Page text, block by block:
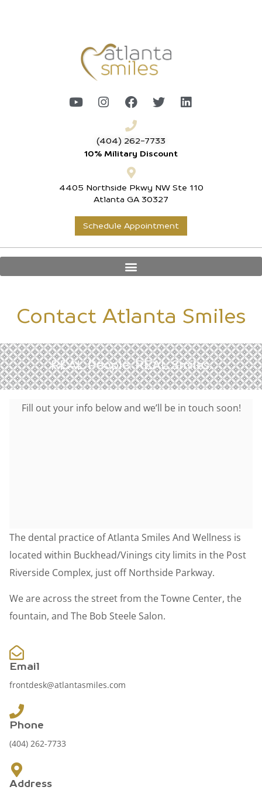
(404) 262-7733
10% Military Discount
4405 Northside Pkwy NW Ste 110
Atlanta GA 30327
Schedule Appointment
Contact Atlanta Smiles
REAL People. REAL Smiles.
Fill out your info below and we’ll be in touch soon!
The dental practice of Atlanta Smiles And Wellness is
located within Buckhead/Vinings city limits in the Post
Riverside Complex, just off Northside Parkway.
We are across the street from the Towne Center, the
fountain, and The Bob Steele Salon.
Email
frontdesk@atlantasmiles.com
Phone
(404) 262-7733
Address